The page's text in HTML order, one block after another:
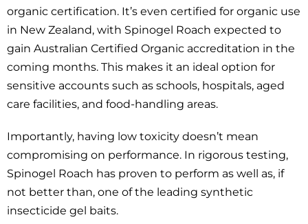
organic certification. It’s even certified for organic use
in New Zealand, with Spinogel Roach expected to
gain Australian Certified Organic accreditation in the
coming months. This makes it an ideal option for
sensitive accounts such as schools, hospitals, aged
care facilities, and food-handling areas.
Importantly, having low toxicity doesn’t mean
compromising on performance. In rigorous testing,
Spinogel Roach has proven to perform as well as, if
not better than, one of the leading synthetic
insecticide gel baits.